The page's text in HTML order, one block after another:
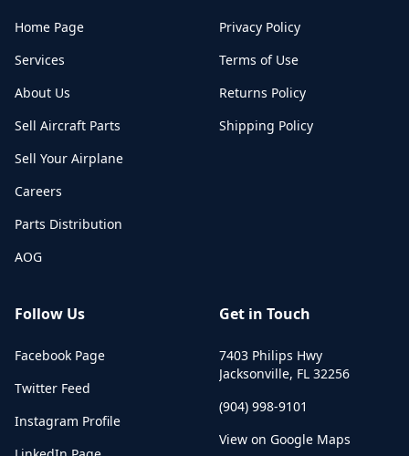
Home Page
Services
About Us
Sell Aircraft Parts
Sell Your Airplane
Careers
Parts Distribution
AOG
Privacy Policy
Terms of Use
Returns Policy
Shipping Policy
Follow Us
Facebook Page
Twitter Feed
Instagram Profile
Get in Touch
7403 Philips Hwy
Jacksonville, FL 32256
(904) 998-9101
View on Google Maps